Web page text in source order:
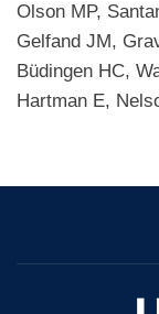
Olson MP,
Gelfand JM,
Büdingen HC,
Hartman E,